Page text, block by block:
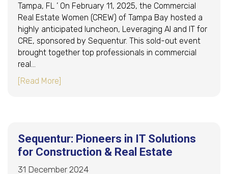
Tampa, FL ’ On February 11, 2025, the Commercial
Real Estate Women (CREW) of Tampa Bay hosted a
highly anticipated luncheon, Leveraging AI and IT for
CRE, sponsored by Sequentur. This sold-out event
brought together top professionals in commercial
real…
[Read More]
Sequentur: Pioneers in IT Solutions
for Construction & Real Estate
31 December 2024